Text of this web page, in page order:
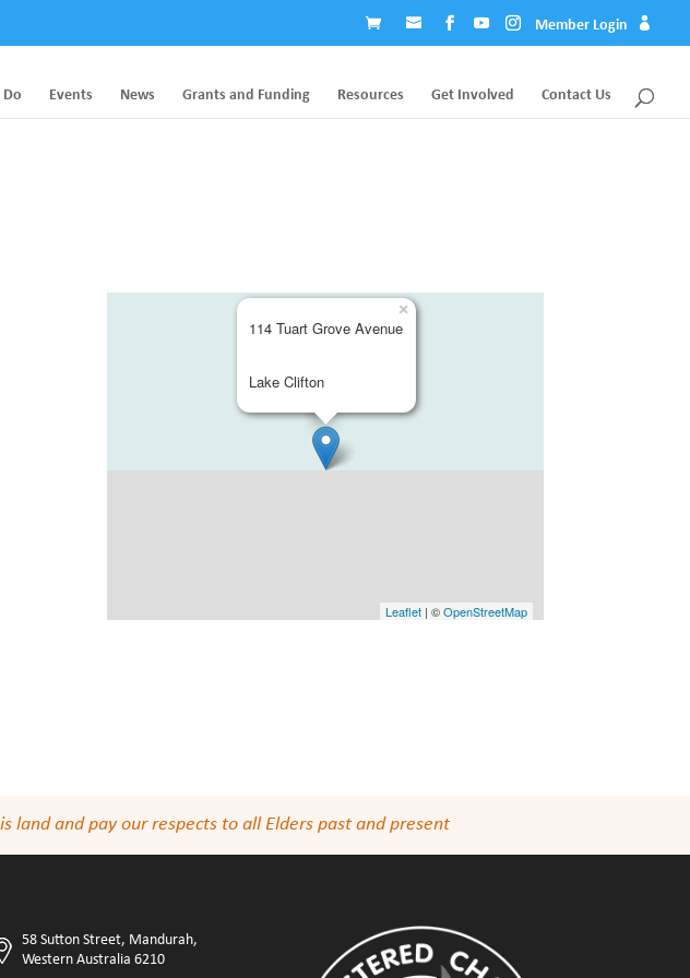
Member Login
Events News Grants and Funding Resources Get Involved Contact Us
114 Tuart Grove Avenue
Lake Clifton
×
Leaflet| ©OpenStreetMap
land and pay our respects to all Elders past and present
58 Sutton Street, Mandurah,
Western Australia 6210